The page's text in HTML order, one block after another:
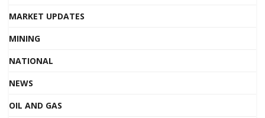
MARKET UPDATES
MINING
NATIONAL
NEWS
OIL AND GAS